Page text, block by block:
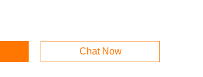
Chat Now